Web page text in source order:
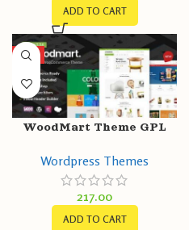
ADD TO CART
HOT
WoodMart Theme GPL
Responsive
WooCommerce WP
Website
Wordpress Themes
217.00
ADD TO CART